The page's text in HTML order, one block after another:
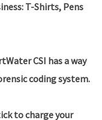
T-Shirts, Pens
CSI has a way
coding system.
to charge your